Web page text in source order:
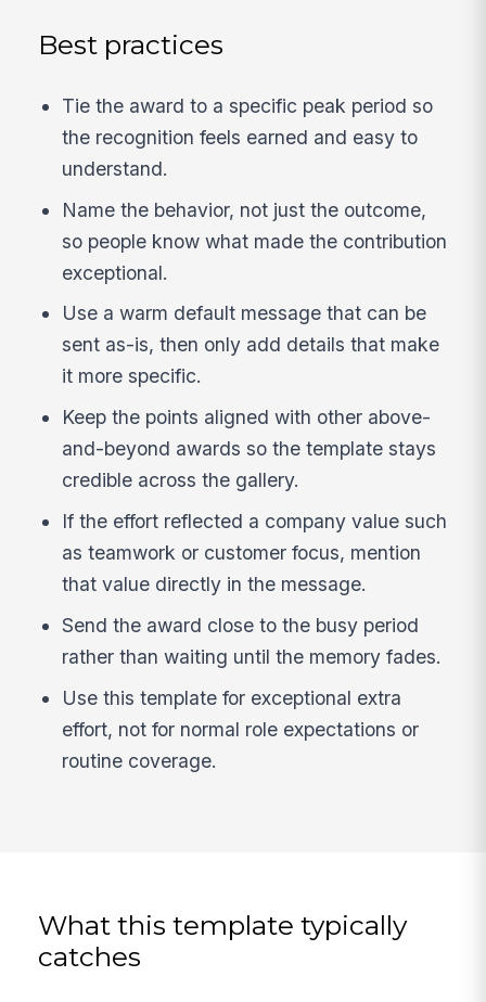
Best practices
Tie the award to a specific peak period so
the recognition feels earned and easy to
understand.
Name the behavior, not just the outcome,
so people know what made the contribution
exceptional.
Use a warm default message that can be
sent as-is, then only add details that make
it more specific.
Keep the points aligned with other above-
and-beyond awards so the template stays
credible across the gallery.
If the effort reflected a company value such
as teamwork or customer focus, mention
that value directly in the message.
Send the award close to the busy period
rather than waiting until the memory fades.
Use this template for exceptional extra
effort, not for normal role expectations or
routine coverage.
What this template typically
catches